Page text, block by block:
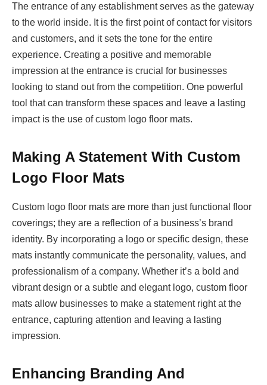
The entrance of any establishment serves as the gateway
to the world inside. It is the first point of contact for visitors
and customers, and it sets the tone for the entire
experience. Creating a positive and memorable
impression at the entrance is crucial for businesses
looking to stand out from the competition. One powerful
tool that can transform these spaces and leave a lasting
impact is the use of custom logo floor mats.
Making A Statement With Custom
Logo Floor Mats
Custom logo floor mats are more than just functional floor
coverings; they are a reflection of a business’s brand
identity. By incorporating a logo or specific design, these
mats instantly communicate the personality, values, and
professionalism of a company. Whether it’s a bold and
vibrant design or a subtle and elegant logo, custom floor
mats allow businesses to make a statement right at the
entrance, capturing attention and leaving a lasting
impression.
Enhancing Branding And